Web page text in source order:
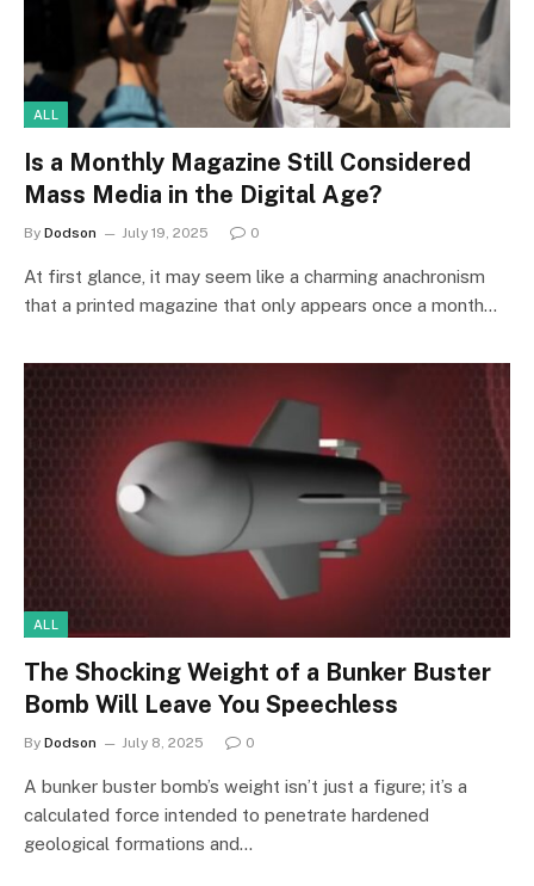
ALL
Is a Monthly Magazine Still Considered
Mass Media in the Digital Age?
By Dodson July 19, 2025 0
At first glance, it may seem like a charming anachronism
that a printed magazine that only appears once a month…
ALL
The Shocking Weight of a Bunker Buster
Bomb Will Leave You Speechless
By Dodson July 8, 2025 0
A bunker buster bomb’s weight isn’t just a figure; it’s a
calculated force intended to penetrate hardened
geological formations and…